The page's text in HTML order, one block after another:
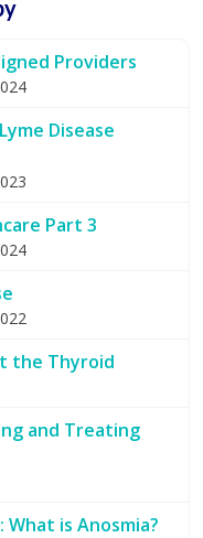
Providers
Disease
Part 3
the Thyroid
and Treating
What is Anosmia?